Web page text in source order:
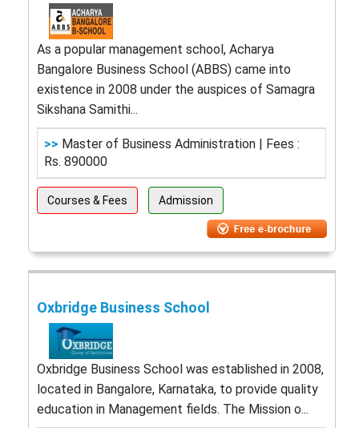
As a popular management school, Acharya
Bangalore Business School (ABBS) came into
existence in 2008 under the auspices of Samagra
Sikshana Samithi...
>> Master of Business Administration | Fees :
Rs. 890000
Courses & Fees Admission
Oxbridge Business School
Oxbridge Business School was established in 2008,
located in Bangalore, Karnataka, to provide quality
education in Management fields. The Mission o...